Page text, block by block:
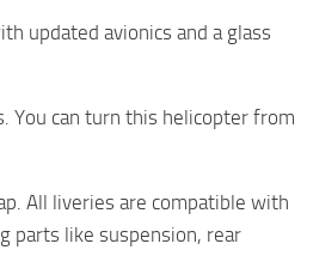
updated avionics and a glass
You can turn this helicopter from
All liveries are compatible with
parts like suspension, rear